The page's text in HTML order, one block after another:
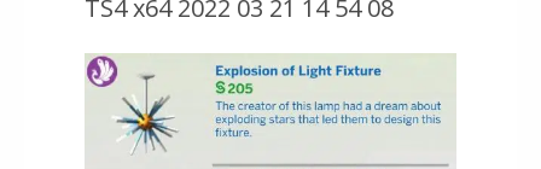
TS4 x64 2022 03 21 14 54 08